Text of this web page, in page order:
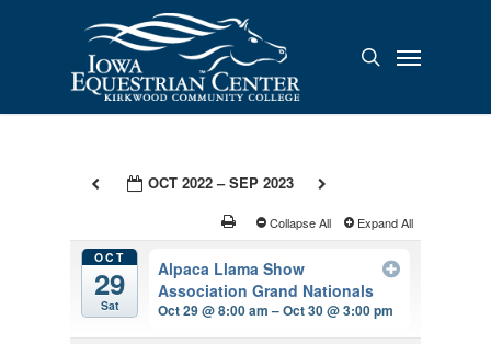
search
Menu
OCT 2022 – SEP 2023
Collapse All Expand All
OCT
29
Sat
Alpaca Llama Show
Association Grand Nationals
Oct 29 @ 8:00 am – Oct 30 @ 3:00 pm